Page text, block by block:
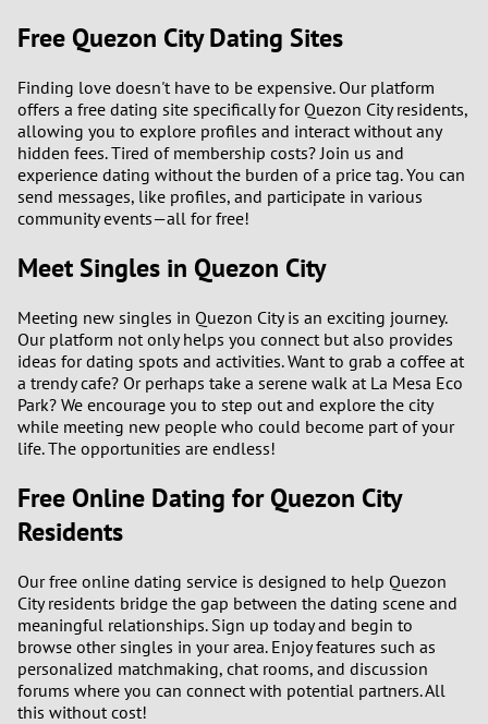
Free Quezon City Dating Sites
Finding love doesn't have to be expensive. Our platform
offers a free dating site specifically for Quezon City residents,
allowing you to explore profiles and interact without any
hidden fees. Tired of membership costs? Join us and
experience dating without the burden of a price tag. You can
send messages, like profiles, and participate in various
community events—all for free!
Meet Singles in Quezon City
Meeting new singles in Quezon City is an exciting journey.
Our platform not only helps you connect but also provides
ideas for dating spots and activities. Want to grab a coffee at
a trendy cafe? Or perhaps take a serene walk at La Mesa Eco
Park? We encourage you to step out and explore the city
while meeting new people who could become part of your
life. The opportunities are endless!
Free Online Dating for Quezon City
Residents
Our free online dating service is designed to help Quezon
City residents bridge the gap between the dating scene and
meaningful relationships. Sign up today and begin to
browse other singles in your area. Enjoy features such as
personalized matchmaking, chat rooms, and discussion
forums where you can connect with potential partners. All
this without cost!